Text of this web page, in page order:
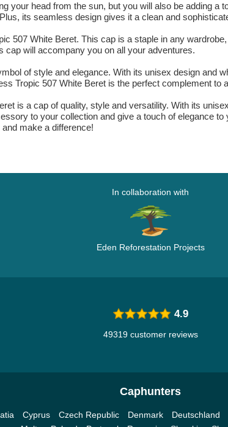
your head from the sun, but you will also be adding
its seamless design gives it a clean and
507 White Beret. This cap is a staple in any
cap will accompany you on all your adventures.
of style and elegance. With its unisex design and
Tropic 507 White Beret is the perfect complement to
is a cap of quality, style and versatility. With its
to your collection and give a touch of elegance
make a difference!
In collaboration with
Eden Reforestation Projects
4.9
49319 customer reviews
Caphunters
Cyprus Czech Republic Denmark Deutschland